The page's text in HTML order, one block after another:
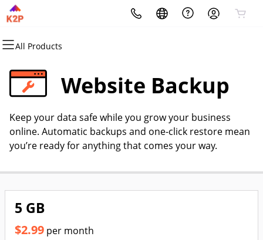
All Products
All Products
Domains
Domain Registration
Bulk Registration
Domain Transfer
All Products
Websites
Website Builder
WordPress
All Products
Hosting
cPanel
WordPress
Web Hosting Plus
All Products
Security
Website Security
SSL
Managed SSL Service
All Products
Marketing
Email Marketing
SEO
All Products
Email
Professional EmailWebsite Backup
Keep your data safe while you grow your business
online. Automatic backups and one-click restore mean
you’re ready for anything that comes your way.
5 GB
$2.99 per month